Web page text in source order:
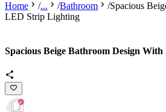
Home /... /Bathroom /Spacious
LED Strip Lighting
Spacious Beige Bathroom Design